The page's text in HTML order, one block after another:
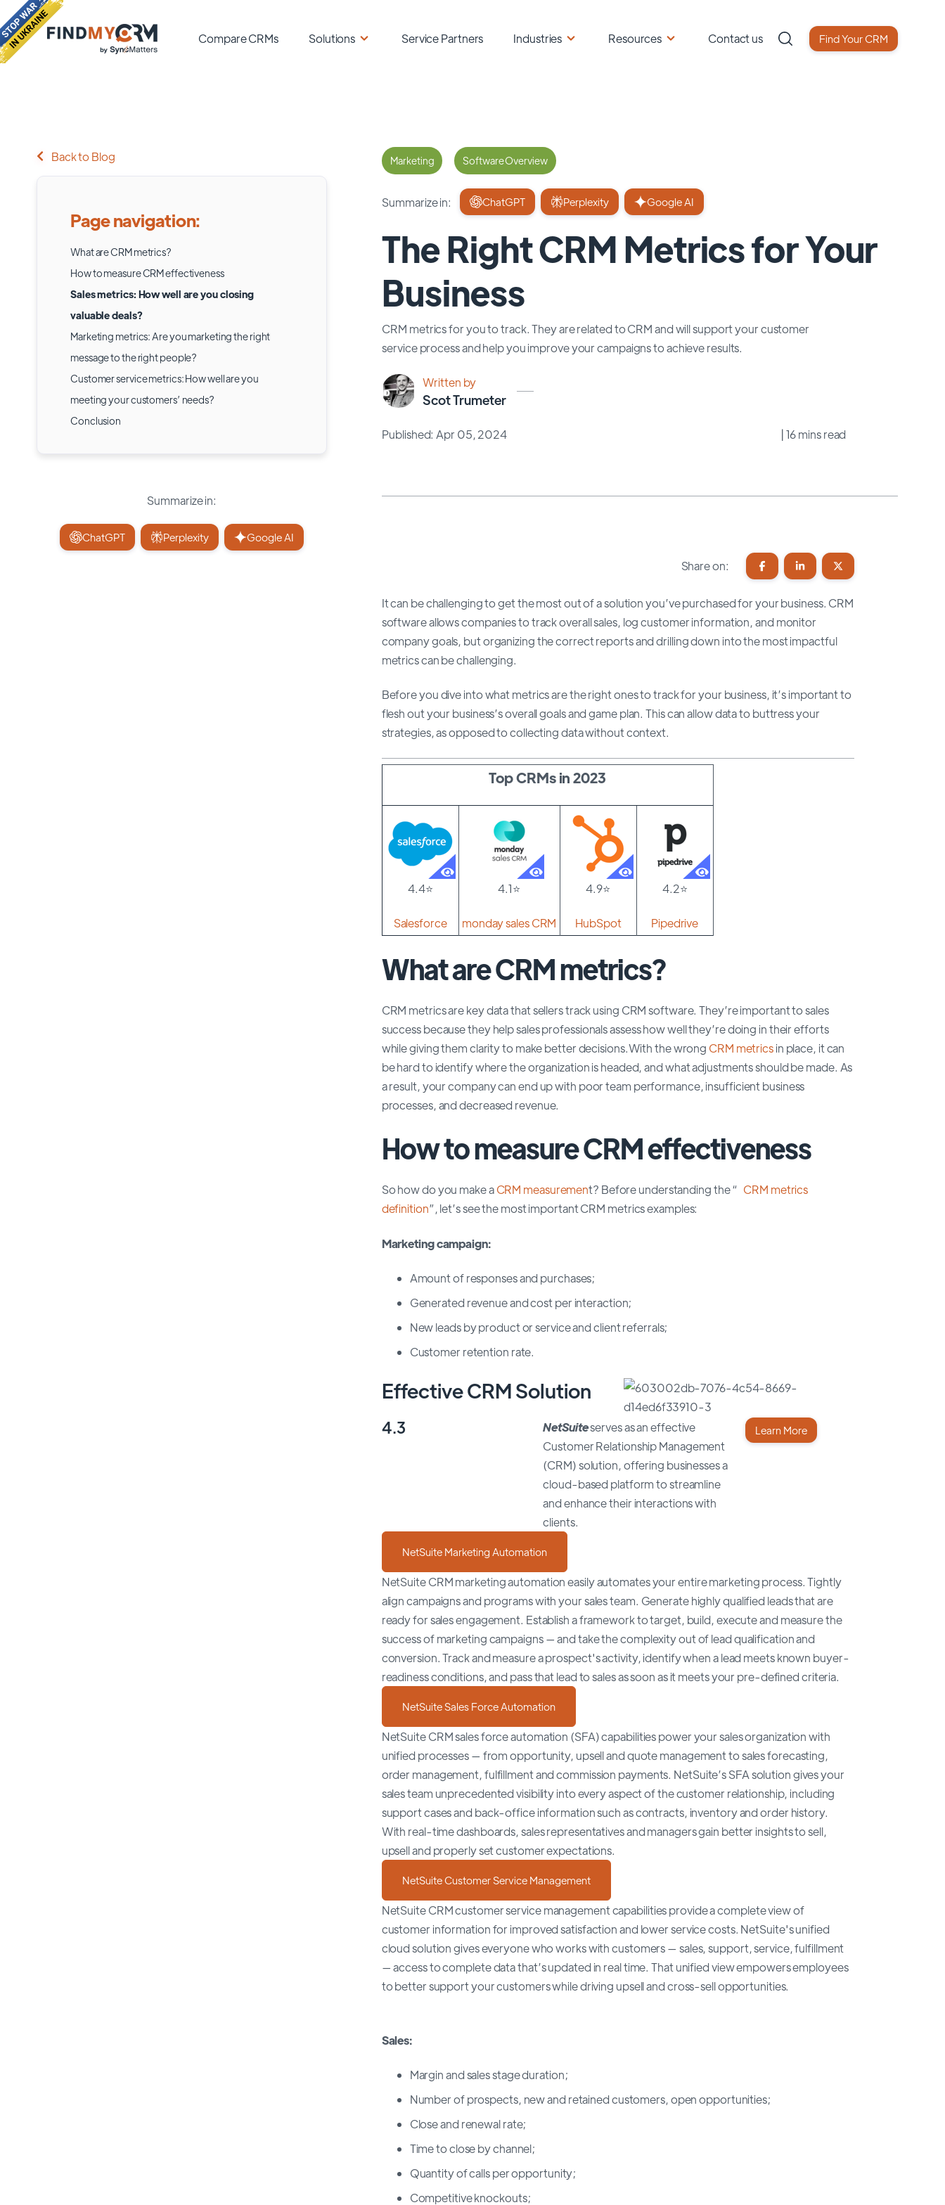
Compare CRMs Solutions Service Partners Industries Resources Contact us Find Your CRM
Back to Blog
Page navigation:
What are CRM metrics?
How to measure CRM effectiveness
Sales metrics: How well are you closing
valuable deals?
Marketing metrics: Are you marketing the right
message to the right people?
Customer service metrics: How well are you
meeting your customers’ needs?
Conclusion
Summarize in:
ChatGPT Perplexity Google AI
Marketing Software Overview
Summarize in: ChatGPT Perplexity Google AI
The Right CRM Metrics for Your
Business
CRM metrics for you to track. They are related to CRM and will support your customer
service process and help you improve your campaigns to achieve results.
Written by
Scot Trumeter
Published: Apr 05, 2024 | 16 mins read
Share on:
It can be challenging to get the most out of a solution you’ve purchased for your business. CRM
software allows companies to track overall sales, log customer information, and monitor
company goals, but organizing the correct reports and drilling down into the most impactful
metrics can be challenging.
Before you dive into what metrics are the right ones to track for your business, it’s important to
flesh out your business’s overall goals and game plan. This can allow data to buttress your
strategies, as opposed to collecting data without context.
Top CRMs in 2023
4.4⭐
Salesforce
4.1⭐
monday sales CRM
4.9⭐
HubSpot
4.2⭐
Pipedrive
What are CRM metrics?
CRM metrics are key data that sellers track using CRM software. They’re important to sales
success because they help sales professionals assess how well they’re doing in their efforts
while giving them clarity to make better decisions.With the wrong CRM metricsin place, it can
be hard to identify where the organization is headed, and what adjustments should be made. As
a result, your company can end up with poor team performance, insufficient business
processes, and decreased revenue.
How to measure CRM effectiveness
So how do you make aCRM measurement? Before understanding the “ CRM metrics
definition”, let’s see the most important CRM metrics examples:
Marketing campaign:
Amount of responses and purchases;
Generated revenue and cost per interaction;
New leads by product or service and client referrals;
Customer retention rate.
Effective CRM Solution
4.3 NetSuiteserves as an effective
Customer Relationship Management
(CRM) solution, offering businesses a
cloud-based platform to streamline
and enhance their interactions with
clients.
Learn More
NetSuite Marketing Automation
NetSuite CRM marketing automation easily automates your entire marketing process. Tightly
align campaigns and programs with your sales team. Generate highly qualified leads that are
ready for sales engagement. Establish a framework to target, build, execute and measure the
success of marketing campaigns — and take the complexity out of lead qualification and
conversion. Track and measure a prospect's activity, identify when a lead meets known buyer-
readiness conditions, and pass that lead to sales as soon as it meets your pre-defined criteria.
NetSuite Sales Force Automation
NetSuite CRM sales force automation (SFA) capabilities power your sales organization with
unified processes — from opportunity, upsell and quote management to sales forecasting,
order management, fulfillment and commission payments. NetSuite’s SFA solution gives your
sales team unprecedented visibility into every aspect of the customer relationship, including
support cases and back-office information such as contracts, inventory and order history.
With real-time dashboards, sales representatives and managers gain better insights to sell,
upsell and properly set customer expectations.
NetSuite Customer Service Management
NetSuite CRM customer service management capabilities provide a complete view of
customer information for improved satisfaction and lower service costs. NetSuite's unified
cloud solution gives everyone who works with customers — sales, support, service, fulfillment
— access to complete data that’s updated in real time. That unified view empowers employees
to better support your customers while driving upsell and cross-sell opportunities.
Sales:
Margin and sales stage duration;
Number of prospects, new and retained customers, open opportunities;
Close and renewal rate;
Time to close by channel;
Quantity of calls per opportunity;
Competitive knockouts;